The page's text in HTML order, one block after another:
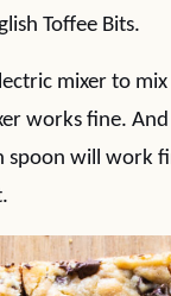
Toffee Bits.
mixer to
works fine.
spoon will work